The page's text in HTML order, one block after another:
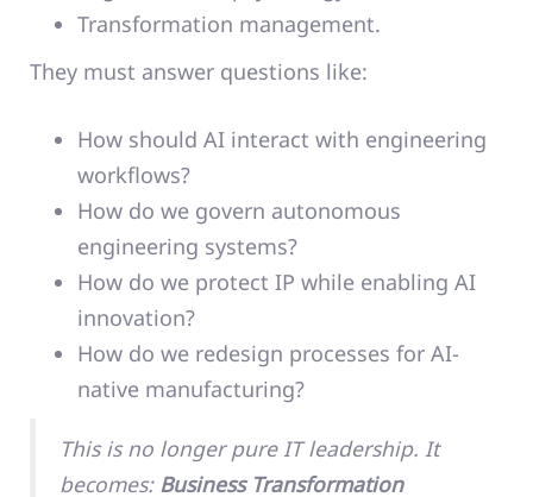
Transformation management.
They must answer questions like:
How should AI interact with engineering
workflows?
How do we govern autonomous
engineering systems?
How do we protect IP while enabling AI
innovation?
How do we redesign processes for AI-
native manufacturing?
This is no longer pure IT leadership. It
becomes: Business Transformation